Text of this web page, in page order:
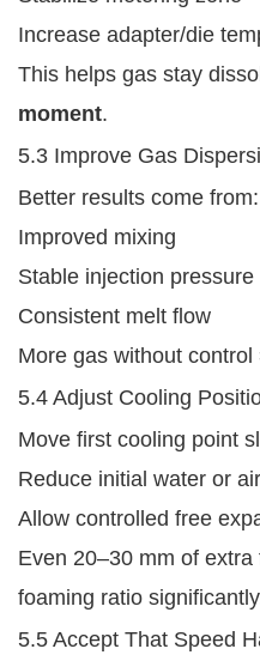
Increase adapter/die
This helps gas stay
moment.
5.3 Improve Gas
Better results come from:
Improved mixing
Stable injection pressure
Consistent melt flow
More gas without
5.4 Adjust Cooling
Move first cooling point
Reduce initial water or
Allow controlled free
Even 20–30 mm of
foaming ratio
5.5 Accept That Speed